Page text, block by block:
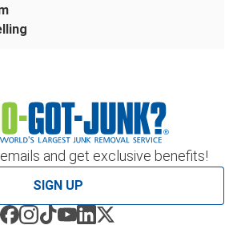
and get exclusive benefits!
SIGN UP